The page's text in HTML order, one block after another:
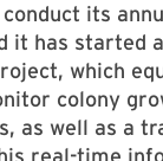
its
it has started
which
colony
as well as a
real-time